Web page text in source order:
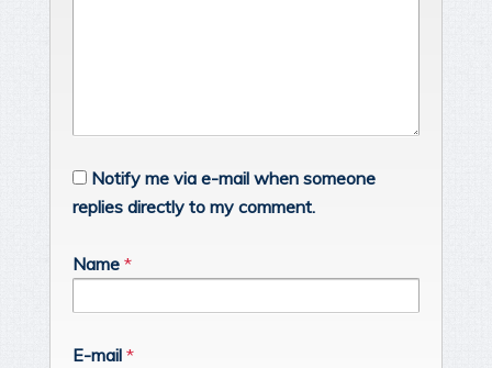
Notify me via e-mail when someone
replies directly to my comment.
Name *
E-mail *